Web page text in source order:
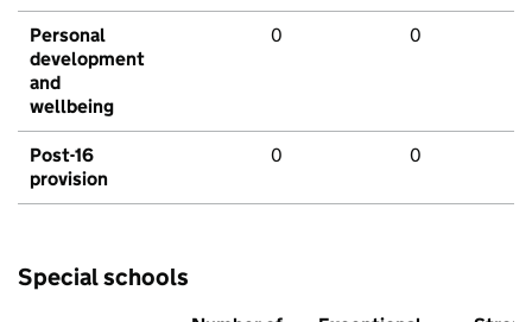
Personal
development
and
wellbeing
0 0
Post-16
provision
0 0
Special schools